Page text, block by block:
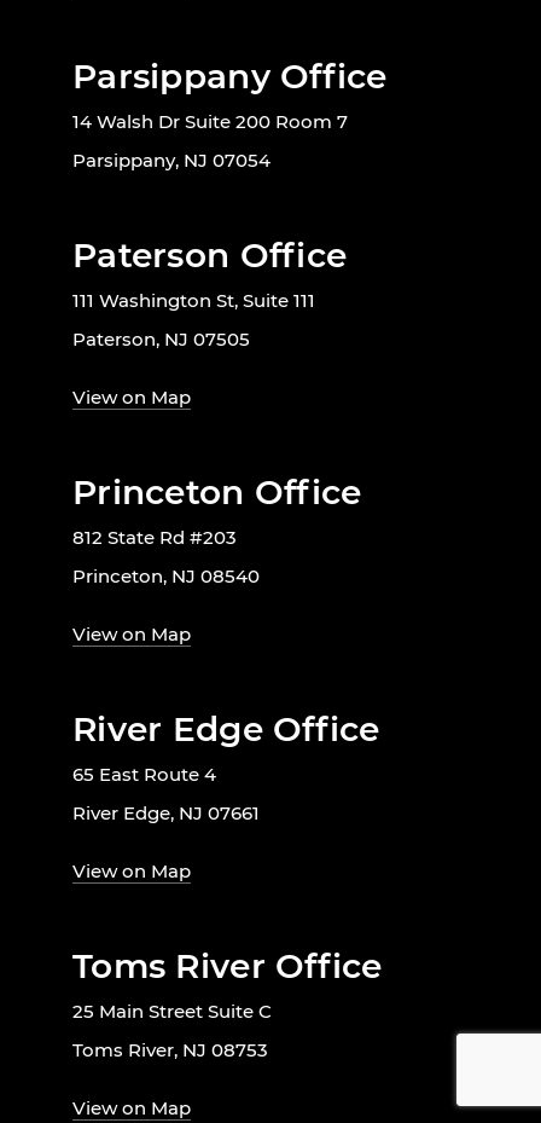
Parsippany Office
14 Walsh Dr Suite 200 Room 7
Parsippany, NJ 07054
Paterson Office
111 Washington St, Suite 111
Paterson, NJ 07505
View on Map
Princeton Office
812 State Rd #203
Princeton, NJ 08540
View on Map
River Edge Office
65 East Route 4
River Edge, NJ 07661
View on Map
Toms River Office
25 Main Street Suite C
Toms River, NJ 08753
View on Map